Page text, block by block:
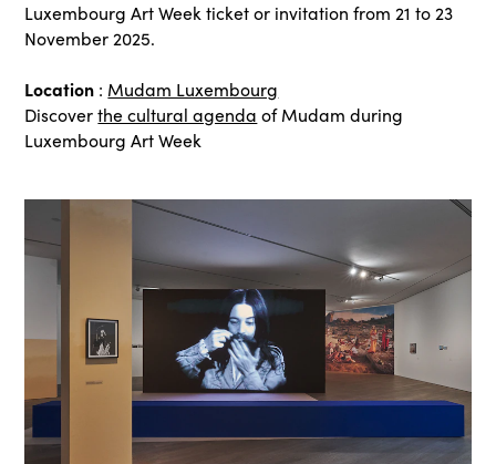
Luxembourg Art Week ticket or invitation from 21 to 23
November 2025.
Location : Mudam Luxembourg
Discoverthe cultural agenda of Mudam during
Luxembourg Art Week